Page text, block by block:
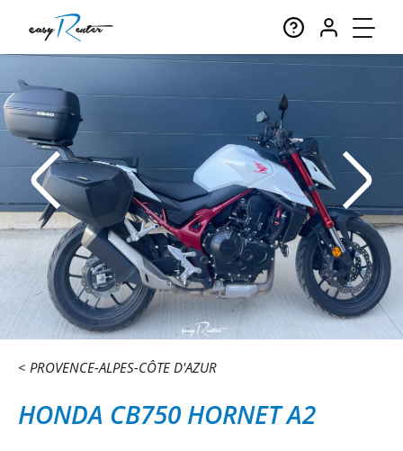
PROVENCE-ALPES-CÔTE D'AZUR
HONDA CB750 HORNET A2